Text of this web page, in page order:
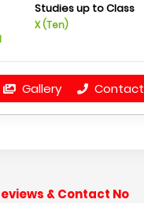
Studies up to Class
X (Ten)
Gallery Contact
& Contact No